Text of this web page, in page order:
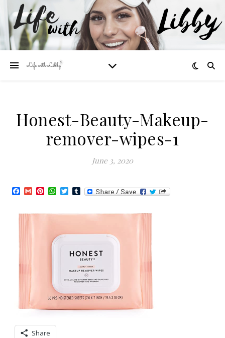
Honest-Beauty-Makeup-
remover-wipes-1
June 3, 2020
Facebook
GmailPinterest
WhatsApp
TwitterTumblr
Share